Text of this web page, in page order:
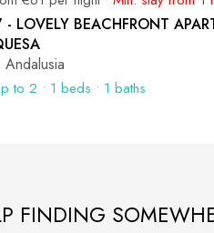
- LOVELY BEACHFRONT
Andalusia
to 2 • 1 beds • 1 baths
FINDING